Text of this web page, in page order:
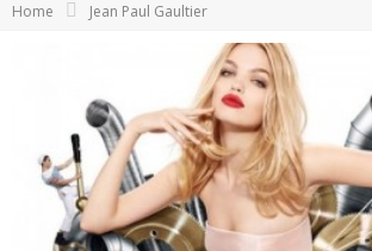
Home Jean Paul Gaultier